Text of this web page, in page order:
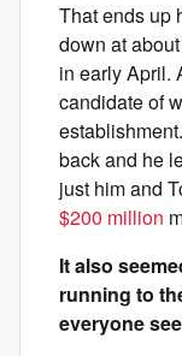
That ends up
down at
in early April.
candidate of
back and he
just him and
$200 million
It also
running to
everyone